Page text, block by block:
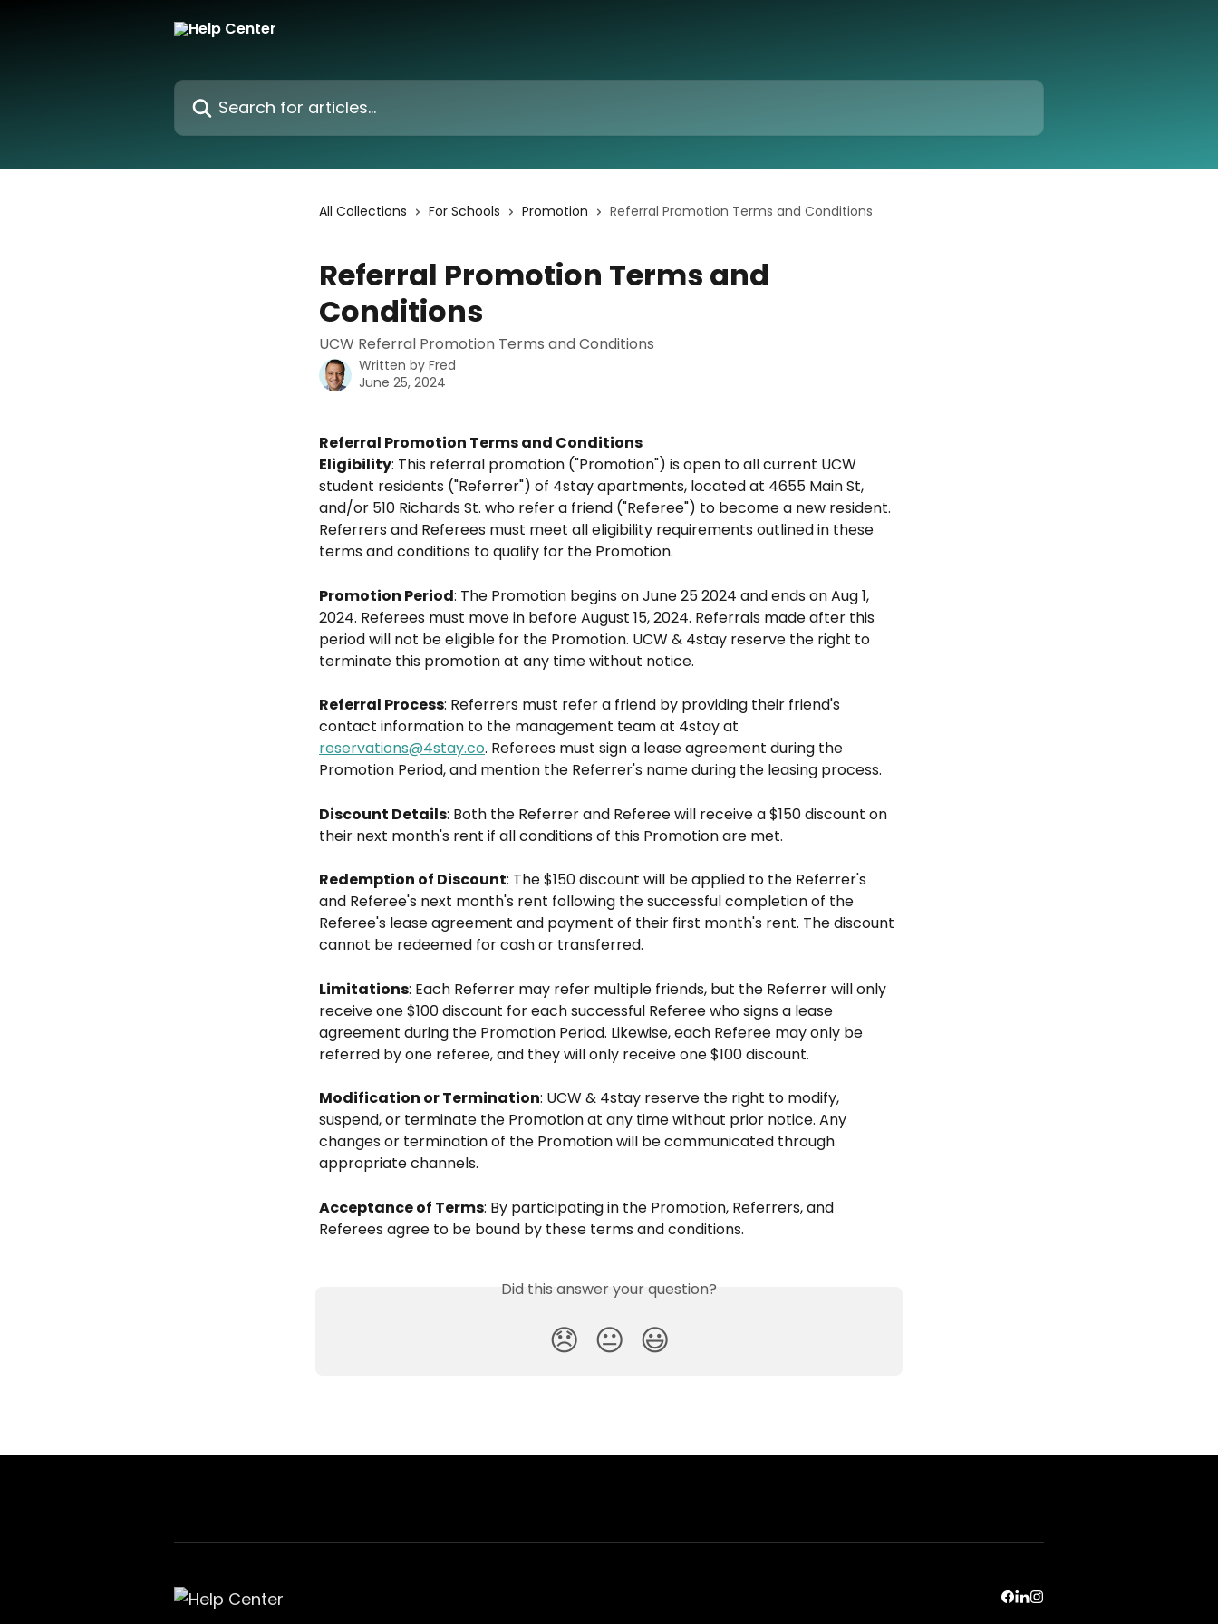
Search for articles...
All Collections For Schools Promotion Referral Promotion Terms and Conditions
Referral Promotion Terms and
Conditions
UCW Referral Promotion Terms and Conditions
Written by Fred
June 25, 2024
Referral Promotion Terms and Conditions
Eligibility: This referral promotion ("Promotion") is open to all current UCW
student residents ("Referrer") of 4stay apartments, located at 4655 Main St,
and/or 510 Richards St. who refer a friend ("Referee") to become a new resident.
Referrers and Referees must meet all eligibility requirements outlined in these
terms and conditions to qualify for the Promotion.
Promotion Period: The Promotion begins on June 25 2024 and ends on Aug 1,
2024. Referees must move in before August 15, 2024. Referrals made after this
period will not be eligible for the Promotion. UCW & 4stay reserve the right to
terminate this promotion at any time without notice.
Referral Process: Referrers must refer a friend by providing their friend's
contact information to the management team at 4stay at
reservations@4stay.co. Referees must sign a lease agreement during the
Promotion Period, and mention the Referrer's name during the leasing process.
Discount Details: Both the Referrer and Referee will receive a $150 discount on
their next month's rent if all conditions of this Promotion are met.
Redemption of Discount: The $150 discount will be applied to the Referrer's
and Referee's next month's rent following the successful completion of the
Referee's lease agreement and payment of their first month's rent. The discount
cannot be redeemed for cash or transferred.
Limitations: Each Referrer may refer multiple friends, but the Referrer will only
receive one $100 discount for each successful Referee who signs a lease
agreement during the Promotion Period. Likewise, each Referee may only be
referred by one referee, and they will only receive one $100 discount.
Modification or Termination: UCW & 4stay reserve the right to modify,
suspend, or terminate the Promotion at any time without prior notice. Any
changes or termination of the Promotion will be communicated through
appropriate channels.
Acceptance of Terms: By participating in the Promotion, Referrers, and
Referees agree to be bound by these terms and conditions.
Did this answer your question?
😞 😐 😃